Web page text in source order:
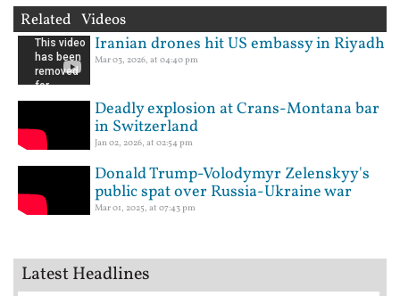
Related Videos
Iranian drones hit US embassy in Riyadh
Mar 03, 2026, at 04:40 pm
Deadly explosion at Crans-Montana bar
in Switzerland
Jan 02, 2026, at 02:54 pm
Donald Trump-Volodymyr Zelenskyy's
public spat over Russia-Ukraine war
Mar 01, 2025, at 07:43 pm
Latest Headlines